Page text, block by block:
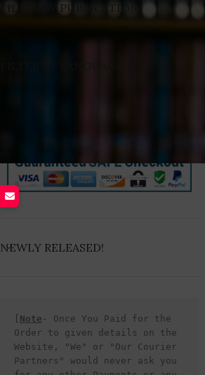
FILTER BY PUBLICATION
NEWLY RELEASED!
Note - Once You Paid for the
Order to given details on the
Website, "We" or "Our Courier
Partners" would never ask you